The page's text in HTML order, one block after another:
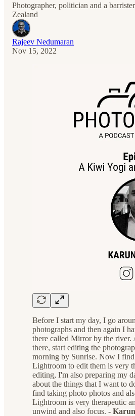
Photographer, politician and a
Zealand
Rajeev Nedumaran
Nov 15, 2022
Before I start my day, I go
photographs and then again I
there called Mirror by the river.
there, start editing the
morning by Sunrise. Now I
Lightroom to edit them is very
editing, I'm also preparing my
about the things that I want to
find taking photo photos and
Lightroom is very therapeutic
unwind and also focus. -